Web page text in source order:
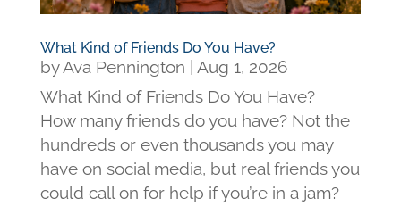
What Kind of Friends Do You Have?
byAva Pennington
Aug 1, 2026
What Kind of Friends Do You Have?
How many friends do you have? Not the
hundreds or even thousands you may
have on social media, but real friends you
could call on for help if you’re in a jam?